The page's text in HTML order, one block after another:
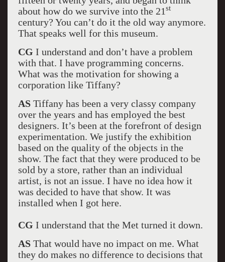
about how do we survive into the 21st
century? You can’t do it the old way anymore.
That speaks well for this museum.
CG I understand and don’t have a problem
with that. I have programming concerns.
What was the motivation for showing a
corporation like Tiffany?
ASTiffany has been a very classy company
over the years and has employed the best
designers. It’s been at the forefront of design
experimentation. We justify the exhibition
based on the quality of the objects in the
show. The fact that they were produced to be
sold by a store, rather than an individual
artist, is not an issue. I have no idea how it
was decided to have that show. It was
installed when I got here.
CG I understand that the Met turned it down.
ASThat would have no impact on me. What
they do makes no difference to decisions that